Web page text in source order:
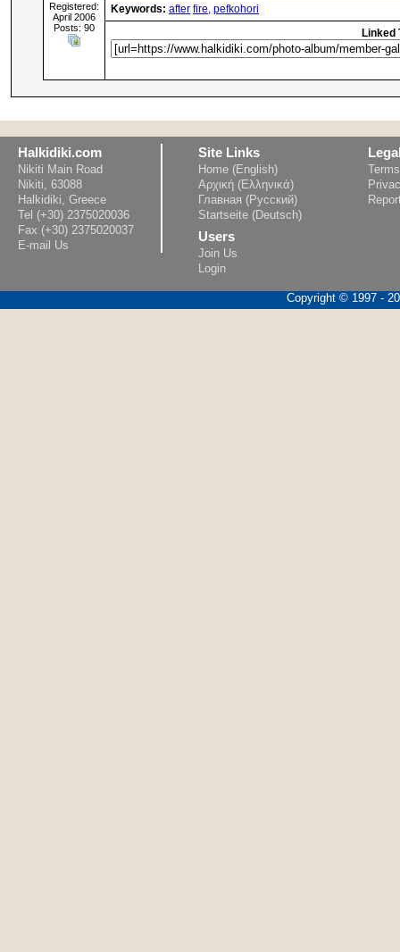
Registered:
April 2006
Posts: 90
Keywords: after fire, pefkohori
Linked
Halkidiki.com
Nikiti Main Road
Nikiti, 63088
Halkidiki, Greece
Tel (+30) 2375020036
Fax (+30) 2375020037
E-mail Us
Site Links
Home (English)
Αρχική (Ελληνικά)
Главная (Русский)
Startseite (Deutsch)
Users
Join Us
Login
Copyright © 1997 -